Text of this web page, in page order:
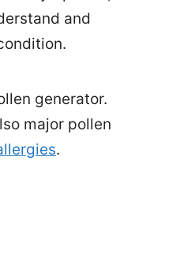
and
generator.
major pollen
.